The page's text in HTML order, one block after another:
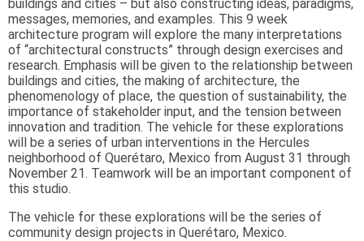
buildings and cities – but also constructing ideas, paradigms,
messages, memories, and examples. This 9 week
architecture program will explore the many interpretations
of “architectural constructs” through design exercises and
research. Emphasis will be given to the relationship between
buildings and cities, the making of architecture, the
phenomenology of place, the question of sustainability, the
importance of stakeholder input, and the tension between
innovation and tradition. The vehicle for these explorations
will be a series of urban interventions in the Hercules
neighborhood of Querétaro, Mexico from August 31 through
November 21. Teamwork will be an important component of
this studio.
The vehicle for these explorations will be the series of
community design projects in Querétaro, Mexico.